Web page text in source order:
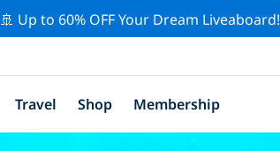
🚢 Up to 60% OFF Your Dream Liveaboard!
Travel Shop Membership